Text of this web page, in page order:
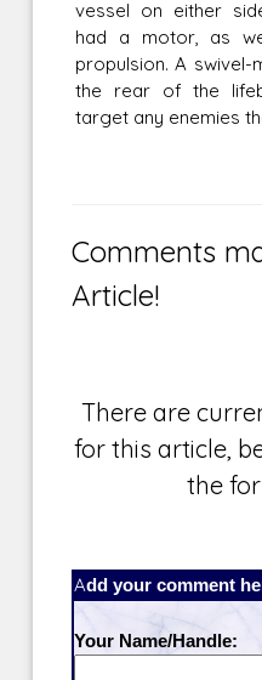
vessel on either
had a motor, as
propulsion. A swivel-
the rear of the
target any enemies
Comments
Article!
There are
for this article,
the
Add your comment
Your Name/Handle: